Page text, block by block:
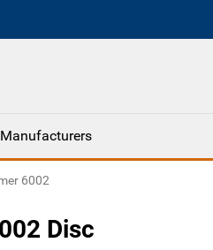
Manufacturers
6002
Disc